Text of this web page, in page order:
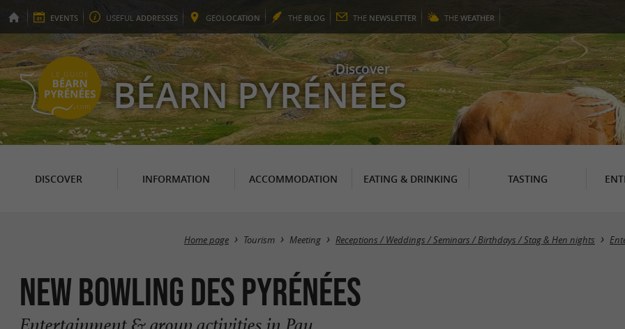
EVENTS USEFUL ADDRESSES GEOLOCATION THE BLOG THE NEWSLETTER THE WEATHER
Discover
BÉARN PYRÉNÉES
DISCOVER INFORMATION ACCOMMODATION EATING & DRINKING TASTING
Home page Tourism Meeting Receptions / Weddings / Seminars / Birthdays / Stag & Hen nights
New Bowling des Pyrénées